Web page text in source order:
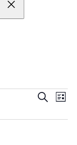
Search
List